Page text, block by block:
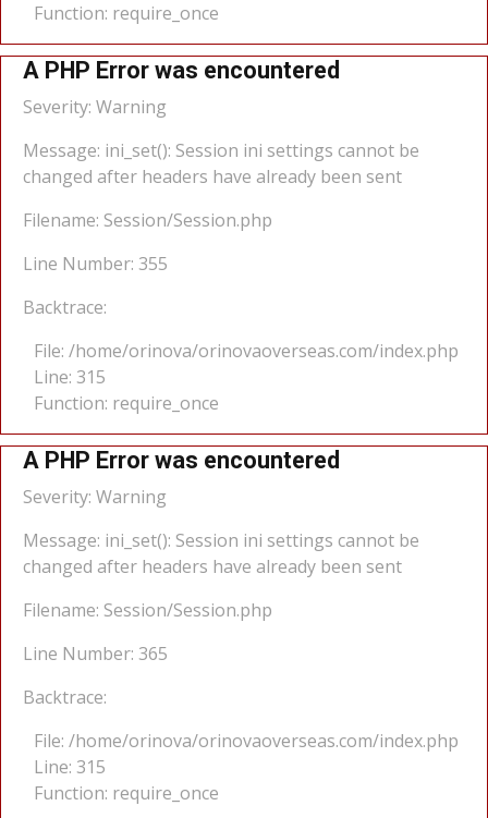
Function: require_once
A PHP Error was encountered
Severity: Warning
Message: ini_set(): Session ini settings cannot be
changed after headers have already been sent
Filename: Session/Session.php
Line Number: 355
Backtrace:
File: /home/orinova/orinovaoverseas.com/index.php
Line: 315
Function: require_once
A PHP Error was encountered
Severity: Warning
Message: ini_set(): Session ini settings cannot be
changed after headers have already been sent
Filename: Session/Session.php
Line Number: 365
Backtrace:
File: /home/orinova/orinovaoverseas.com/index.php
Line: 315
Function: require_once